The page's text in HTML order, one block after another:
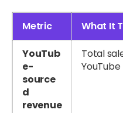
Metric What It
YouTub
e-
source
d
revenue
Total